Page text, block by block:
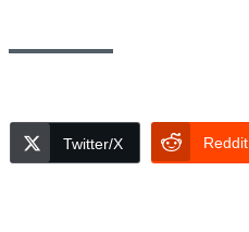
Twitter/X Reddit